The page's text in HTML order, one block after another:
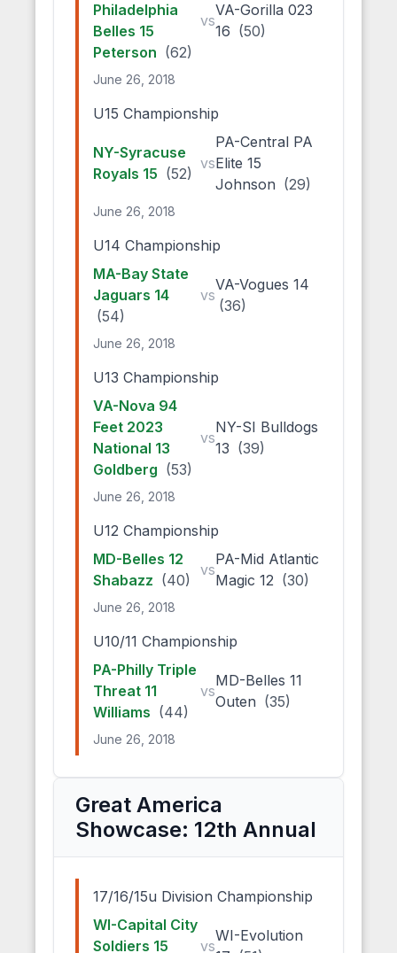
Philadelphia
Belles 15
Peterson (62)
vs
VA-Gorilla 023
16 (50)
June 26, 2018
U15 Championship
NY-Syracuse
Royals 15 (52)
vs
PA-Central PA
Elite 15
Johnson (29)
June 26, 2018
U14 Championship
MA-Bay State
Jaguars 14
(54)
vs
VA-Vogues 14
(36)
June 26, 2018
U13 Championship
VA-Nova 94
Feet 2023
National 13
Goldberg (53)
vs
NY-SI Bulldogs
13 (39)
June 26, 2018
U12 Championship
MD-Belles 12
Shabazz (40)
vs
PA-Mid Atlantic
Magic 12 (30)
June 26, 2018
U10/11 Championship
PA-Philly Triple
Threat 11
Williams (44)
vs
MD-Belles 11
Outen (35)
June 26, 2018
Great America
Showcase: 12th Annual
17/16/15u Division Championship
WI-Capital City
Soldiers 15
vs
WI-Evolution